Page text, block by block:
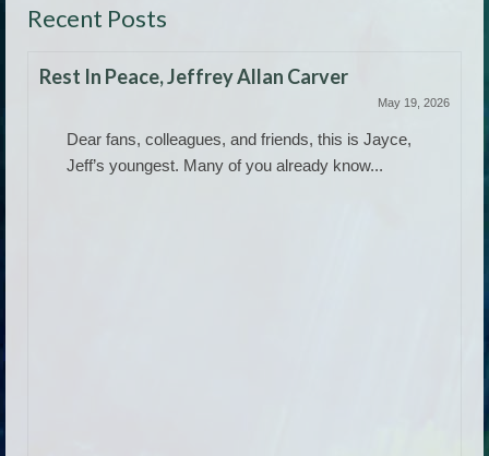
Recent Posts
Rest In Peace, Jeffrey Allan Carver
May 19, 2026
Dear fans, colleagues, and friends, this is Jayce,
Jeff’s youngest. Many of you already know...